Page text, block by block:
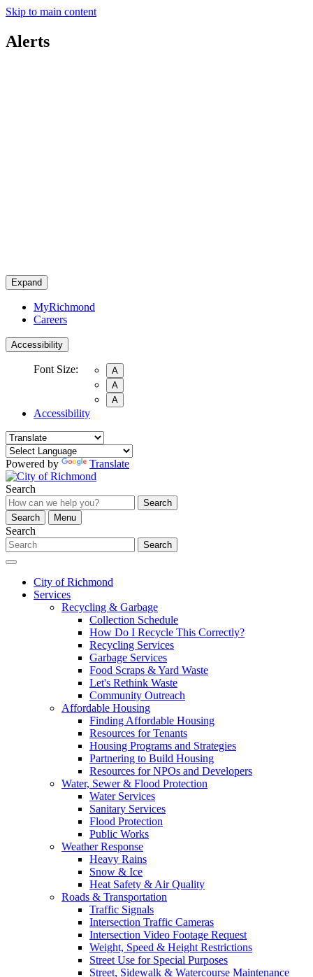
Skip to main content
Alerts
Expand
MyRichmond
Careers
Accessibility
Font Size:
A
A
A
Accessibility
Powered by Translate
Search
Search
Search
Menu
Search
Search
City of Richmond
Services
Recycling & Garbage
Collection Schedule
How Do I Recycle This Correctly?
Recycling Services
Garbage Services
Food Scraps & Yard Waste
Let's Rethink Waste
Community Outreach
Affordable Housing
Finding Affordable Housing
Resources for Tenants
Housing Programs and Strategies
Partnering to Build Housing
Resources for NPOs and Developers
Water, Sewer & Flood Protection
Water Services
Sanitary Services
Flood Protection
Public Works
Weather Response
Heavy Rains
Snow & Ice
Heat Safety & Air Quality
Roads & Transportation
Traffic Signals
Intersection Traffic Cameras
Intersection Video Footage Request
Weight, Speed & Height Restrictions
Street Use for Special Purposes
Street, Sidewalk & Watercourse Maintenance